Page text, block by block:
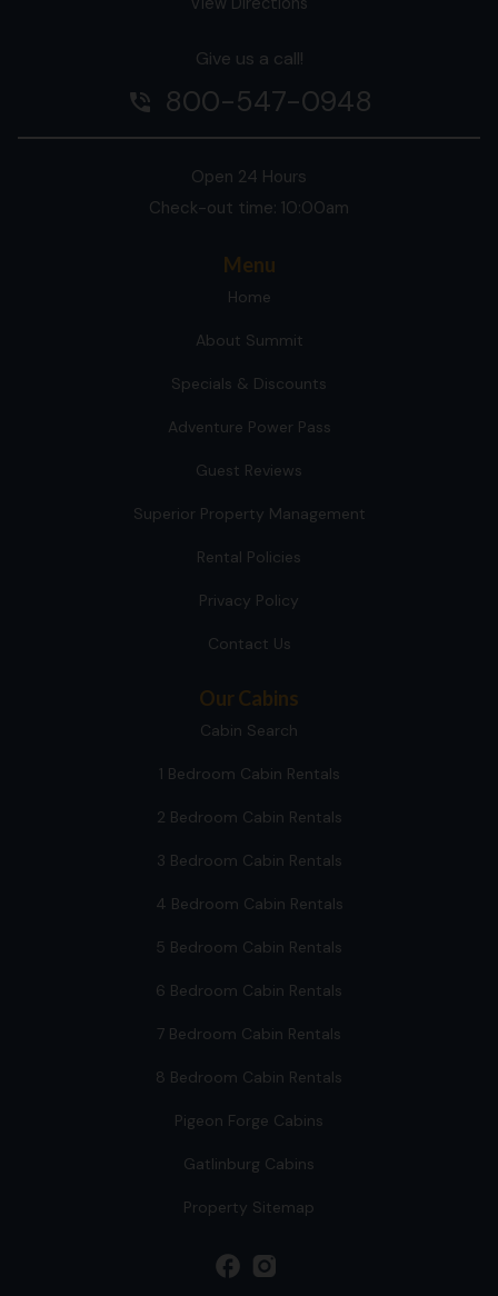
Give us a call!
phone_in_talk 800-547-0948
Open 24 Hours
Check-out time: 10:00am
Menu
Home
About Summit
Specials & Discounts
Adventure Power Pass
Guest Reviews
Superior Property Management
Rental Policies
Privacy Policy
Contact Us
Our Cabins
Cabin Search
1 Bedroom Cabin Rentals
2 Bedroom Cabin Rentals
3 Bedroom Cabin Rentals
4 Bedroom Cabin Rentals
5 Bedroom Cabin Rentals
6 Bedroom Cabin Rentals
7 Bedroom Cabin Rentals
8 Bedroom Cabin Rentals
Pigeon Forge Cabins
Gatlinburg Cabins
Property Sitemap
facebook